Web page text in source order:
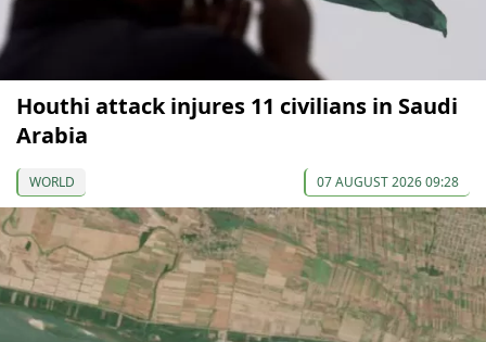
Houthi attack injures 11 civilians in Saudi
Arabia
WORLD 07 AUGUST 2026 09:28